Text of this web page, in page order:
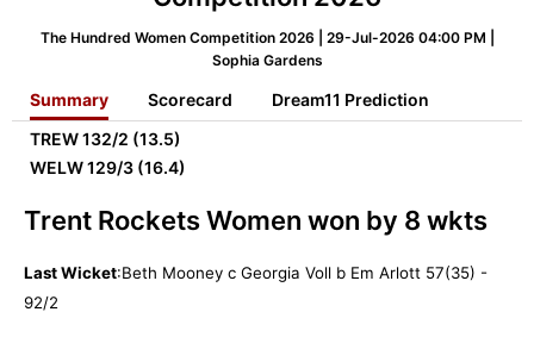
The Hundred Women Competition 2026 | 29-Jul-2026 04:00 PM |
Sophia Gardens
Summary Scorecard
Dream11 Prediction
TREW132/2 (13.5)
WELW129/3 (16.4)
Trent Rockets Women won by 8 wkts
Last Wicket:Beth Mooney c Georgia Voll b Em Arlott 57(35) -
92/2